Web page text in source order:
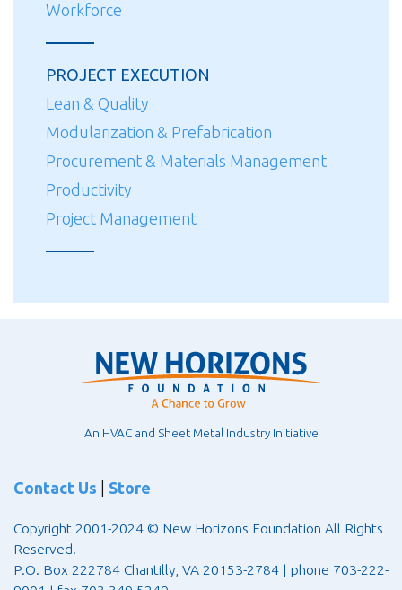
Workforce
PROJECT EXECUTION
Lean & Quality
Modularization & Prefabrication
Procurement & Materials Management
Productivity
Project Management
Contact Us Store
Copyright 2001-2024 © New Horizons Foundation All Rights
Reserved.
P.O. Box 222784 Chantilly, VA 20153-2784 | phone 703-222-
An HVAC and Sheet Metal Industry Initiative